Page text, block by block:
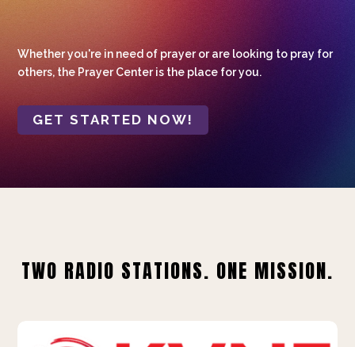
Whether you're in need of prayer or are looking to pray for
others, the Prayer Center is the place for you.
GET STARTED NOW!
TWO RADIO STATIONS. ONE MISSION.